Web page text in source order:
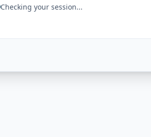
Checking your session...